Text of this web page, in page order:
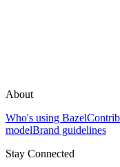
About
Who's using Bazel
modelBrand guidelines
Stay Connected